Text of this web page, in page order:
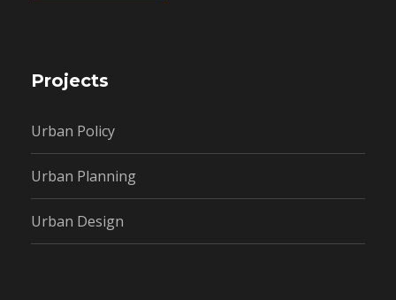
Projects
Urban Policy
Urban Planning
Urban Design